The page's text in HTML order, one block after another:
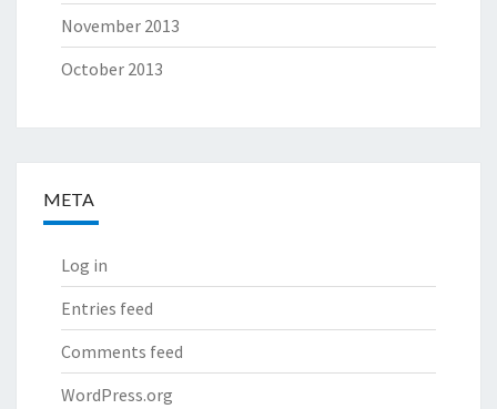
November 2013
October 2013
META
Log in
Entries feed
Comments feed
WordPress.org